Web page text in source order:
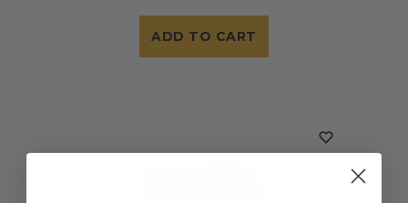
ADD TO CART